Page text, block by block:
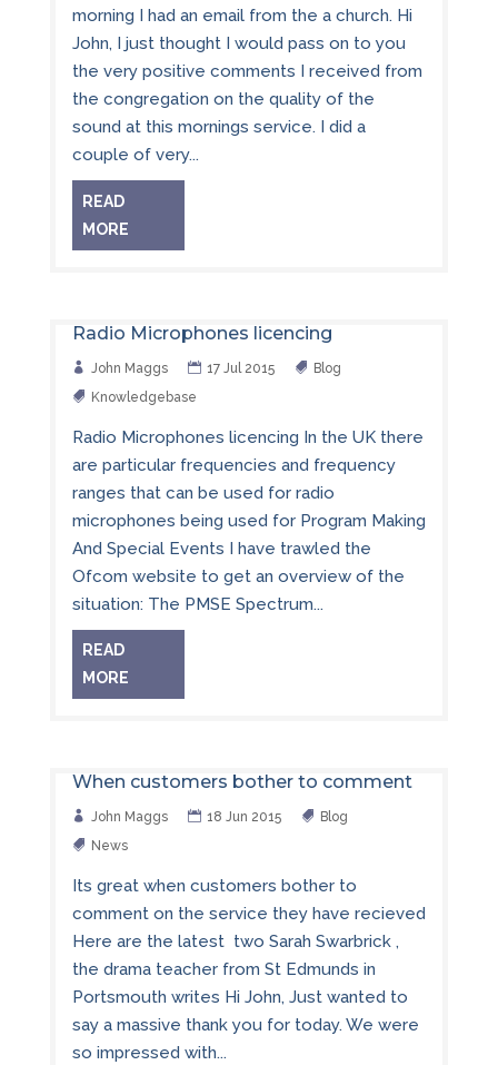
morning I had an email from the a church. Hi
John, I just thought I would pass on to you
the very positive comments I received from
the congregation on the quality of the
sound at this mornings service. I did a
couple of very...
READ
MORE
Radio Microphones licencing
John Maggs 17 Jul 2015
Blog
Knowledgebase
Radio Microphones licencing In the UK there
are particular frequencies and frequency
ranges that can be used for radio
microphones being used for Program Making
And Special Events I have trawled the
Ofcom website to get an overview of the
situation: The PMSE Spectrum...
READ
MORE
When customers bother to comment
John Maggs 18 Jun 2015
Blog
News
Its great when customers bother to
comment on the service they have recieved
Here are the latest two Sarah Swarbrick ,
the drama teacher from St Edmunds in
Portsmouth writes Hi John, Just wanted to
say a massive thank you for today. We were
so impressed with...